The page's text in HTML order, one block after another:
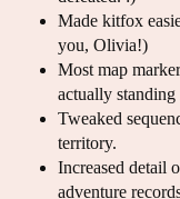
Made kitfox
you, Olivia!)
Most map
actually standing
Tweaked
territory.
Increased detail
adventure